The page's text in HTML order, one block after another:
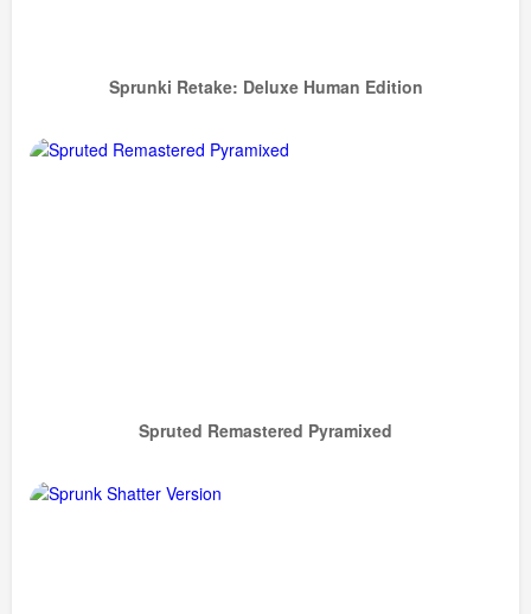
Sprunki Retake: Deluxe Human Edition
Spruted Remastered Pyramixed